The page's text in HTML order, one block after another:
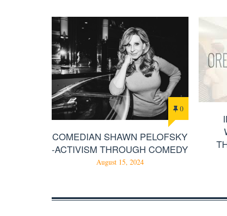
0
COMEDIAN SHAWN PELOFSKY
-ACTIVISM THROUGH COMEDY
August 15, 2024